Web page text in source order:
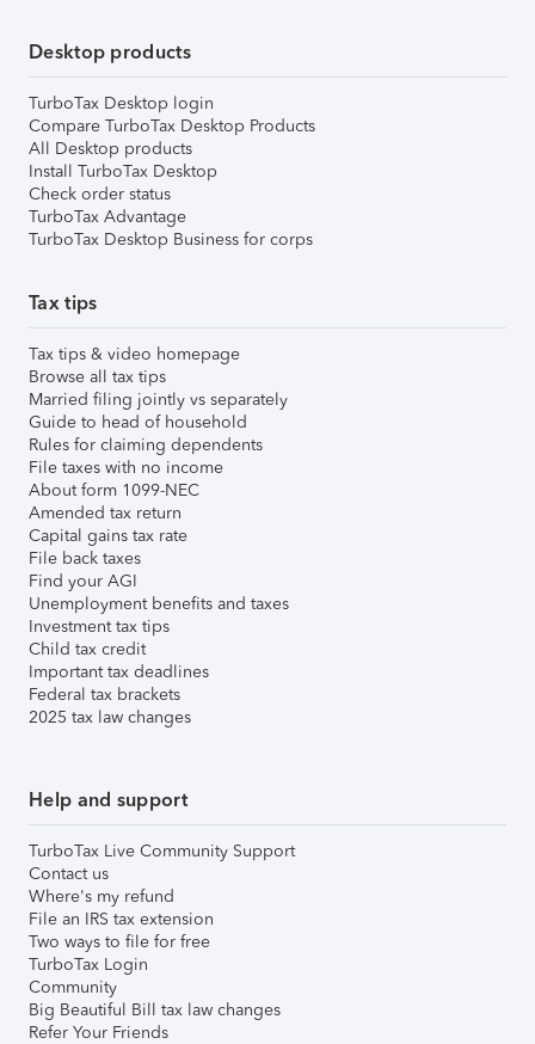
Desktop products
TurboTax Desktop login
Compare TurboTax Desktop Products
All Desktop products
Install TurboTax Desktop
Check order status
TurboTax Advantage
TurboTax Desktop Business for corps
Tax tips
Tax tips & video homepage
Browse all tax tips
Married filing jointly vs separately
Guide to head of household
Rules for claiming dependents
File taxes with no income
About form 1099-NEC
Amended tax return
Capital gains tax rate
File back taxes
Find your AGI
Unemployment benefits and taxes
Investment tax tips
Child tax credit
Important tax deadlines
Federal tax brackets
2025 tax law changes
Help and support
TurboTax Live Community Support
Contact us
Where's my refund
File an IRS tax extension
Two ways to file for free
TurboTax Login
Community
Big Beautiful Bill tax law changes
Refer Your Friends